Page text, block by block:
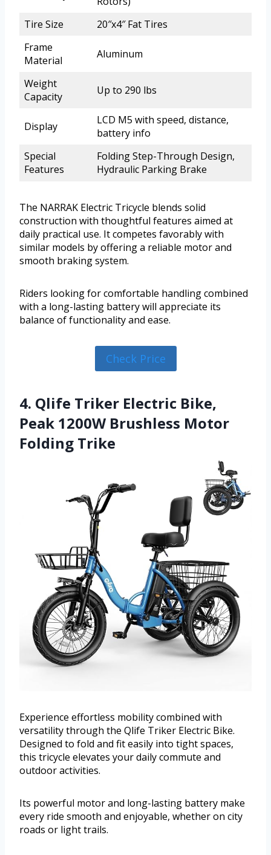
Tire Size
20″x4″ Fat Tires
Frame
Material
Aluminum
Weight
Capacity
Up to 290 lbs
Display
LCD M5 with speed, distance,
battery info
Special
Features
Folding Step-Through Design,
Hydraulic Parking Brake
The NARRAK Electric Tricycle blends solid
construction with thoughtful features aimed at
daily practical use. It competes favorably with
similar models by offering a reliable motor and
smooth braking system.
Riders looking for comfortable handling combined
with a long-lasting battery will appreciate its
balance of functionality and ease.
Check Price
4. Qlife Triker Electric Bike,
Peak 1200W Brushless Motor
Folding Trike
Experience effortless mobility combined with
versatility through the Qlife Triker Electric Bike.
Designed to fold and fit easily into tight spaces,
this tricycle elevates your daily commute and
outdoor activities.
Its powerful motor and long-lasting battery make
every ride smooth and enjoyable, whether on city
roads or light trails.